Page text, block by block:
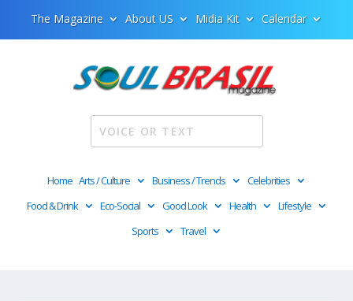
The Magazine About US Midia Kit Calendar
Home Arts / Culture Business / Trends
Celebrities
Food & Drink
Eco-Social Good Look Health
Lifestyle
Sports
Travel